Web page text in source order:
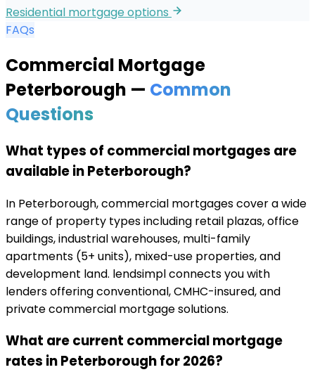
Residential mortgage options
FAQs
Commercial Mortgage
Peterborough — Common
Questions
What types of commercial mortgages are
available in Peterborough?
In Peterborough, commercial mortgages cover a wide
range of property types including retail plazas, office
buildings, industrial warehouses, multi-family
apartments (5+ units), mixed-use properties, and
development land. lendsimpl connects you with
lenders offering conventional, CMHC-insured, and
private commercial mortgage solutions.
What are current commercial mortgage
rates in Peterborough for 2026?